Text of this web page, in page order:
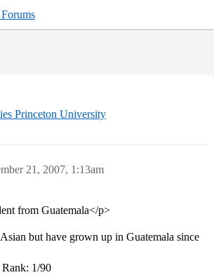
Princeton University
21, 2007, 1:13am
from Guatemala</p>
but have grown up in Guatemala since
1/90